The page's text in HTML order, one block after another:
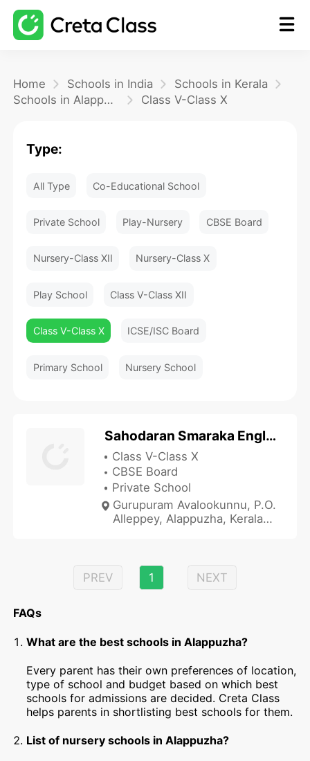
FAQ
Home Schools in India
Schools in Kerala
Schools in Alappuzha
Class V-Class X
Type:
All Type Co-Educational School
Private School Play-Nursery CBSE Board
Nursery-Class XII Nursery-Class X
Play School Class V-Class XII
Class V-Class X ICSE/ISC Board
Primary School Nursery School
Sahodaran Smaraka English Medium School
Class V-Class X
CBSE Board
Private School
Gurupuram Avalookunnu, P.O.
Alleppey, Alappuzha, Kerala
PREV 1 NEXT
FAQs
What are the best schools in Alappuzha?
Every parent has their own preferences of location,
type of school and budget based on which best
schools for admissions are decided. Creta Class
helps parents in shortlisting best schools for them.
List of nursery schools in Alappuzha?